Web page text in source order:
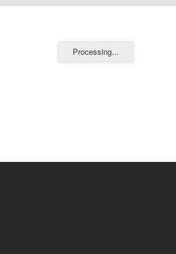
Processing...